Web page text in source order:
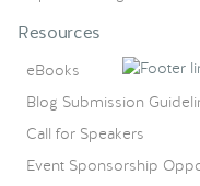
Resources
eBooks
Blog Submission
Call for Speakers
Event Sponsorship